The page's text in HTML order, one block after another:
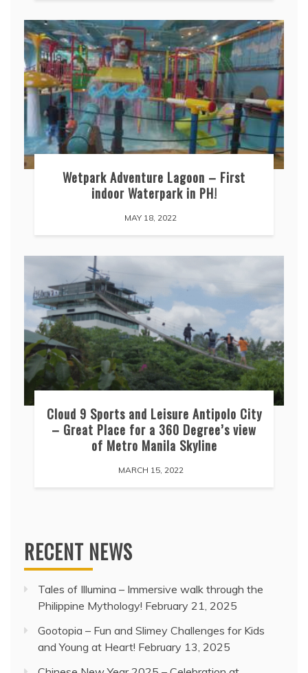
Wetpark Adventure Lagoon – First
indoor Waterpark in PH!
MAY 18, 2022
Cloud 9 Sports and Leisure Antipolo City
– Great Place for a 360 Degree’s view
of Metro Manila Skyline
MARCH 15, 2022
RECENT NEWS
Tales of Illumina – Immersive walk through the
Philippine Mythology! February 21, 2025
Gootopia – Fun and Slimey Challenges for Kids
and Young at Heart! February 13, 2025